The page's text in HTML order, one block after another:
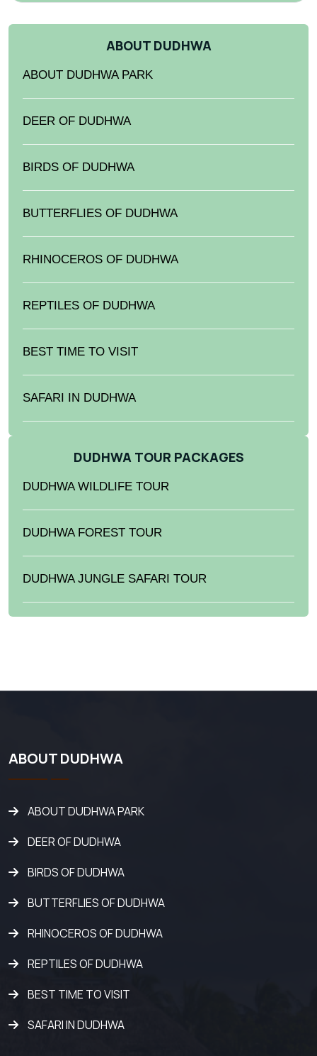
ABOUT DUDHWA
ABOUT DUDHWA PARK
DEER OF DUDHWA
BIRDS OF DUDHWA
BUTTERFLIES OF DUDHWA
RHINOCEROS OF DUDHWA
REPTILES OF DUDHWA
BEST TIME TO VISIT
SAFARI IN DUDHWA
DUDHWA TOUR PACKAGES
DUDHWA WILDLIFE TOUR
DUDHWA FOREST TOUR
DUDHWA JUNGLE SAFARI TOUR
ABOUT DUDHWA
ABOUT DUDHWA PARK
DEER OF DUDHWA
BIRDS OF DUDHWA
BUTTERFLIES OF DUDHWA
RHINOCEROS OF DUDHWA
REPTILES OF DUDHWA
BEST TIME TO VISIT
SAFARI IN DUDHWA